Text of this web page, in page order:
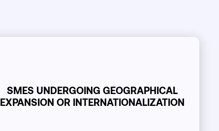
SMES UNDERGOING GEOGRAPHICAL
EXPANSION OR INTERNATIONALIZATION